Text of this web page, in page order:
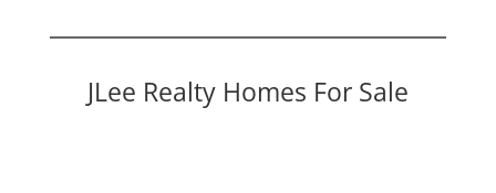
JLee Realty Homes For Sale